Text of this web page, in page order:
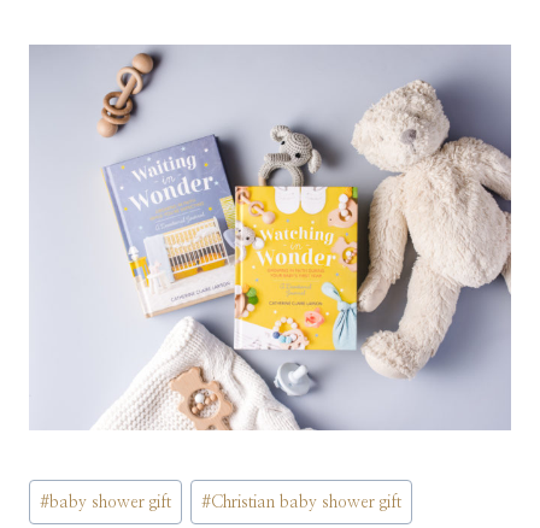
Post
#baby shower gift #Christian baby shower gift